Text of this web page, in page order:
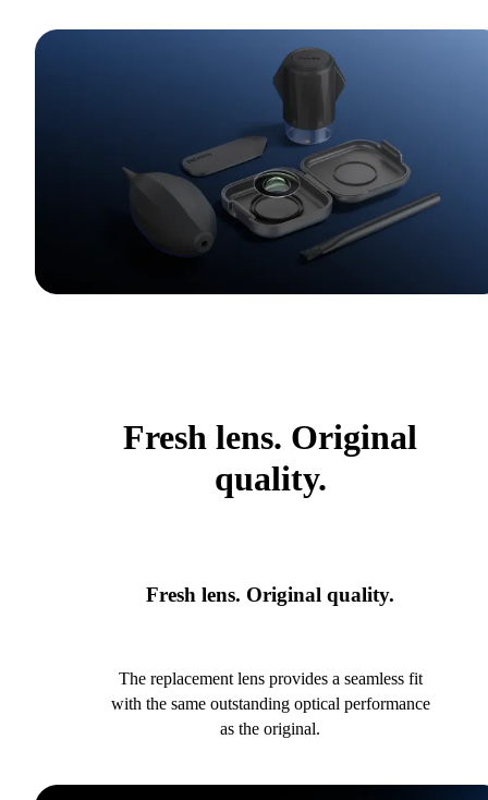
Fresh lens. Original
quality.
Fresh lens. Original quality.
The replacement lens provides a seamless fit
with the same outstanding optical performance
as the original.